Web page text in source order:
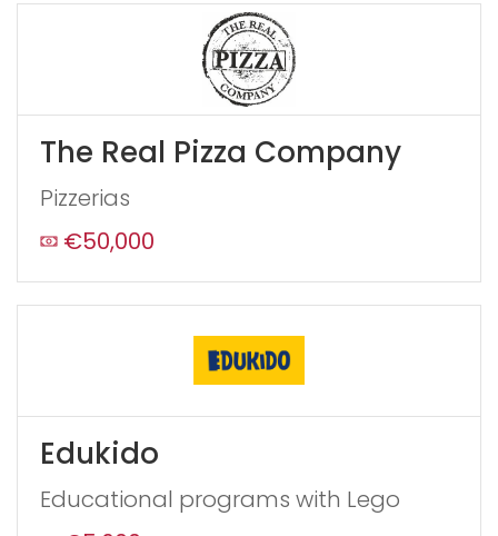
this,
leave
form
field
The Real Pizza Company
Pizzerias
€50,000
Edukido
Educational programs with Lego